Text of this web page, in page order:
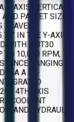
AXIS VERTICAL
PALLET SIZE
IN THE Y-AXIS,
WITH A BT30
TO 10,000 RPM,
RANGING
VIA A 21-
4TH AXIS
COOLANT
AND HYDRAULIC